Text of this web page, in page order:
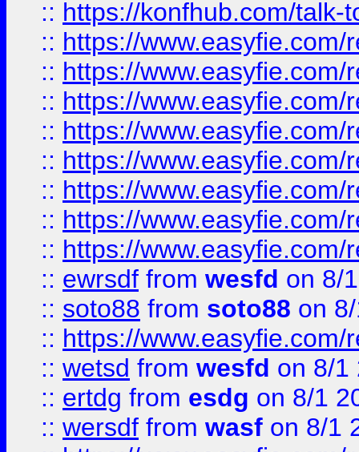
:: https://konfhub.com/talk-
:: https://
:: https://
:: https://
:: https://
:: https://
:: https://
:: https://
:: https://
:: ewrsdf from wesfd on 8/
:: soto88 from soto88 on
:: https://
:: wetsd from wesfd on 8/1
:: ertdg from esdg on 8/1
:: wersdf from wasf on 8/1